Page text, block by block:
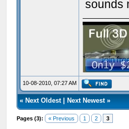
sounds
10-08-2010, 07:27 AM
« Next Oldest| Next Newest»
Pages (3): « Previous 1 2 3